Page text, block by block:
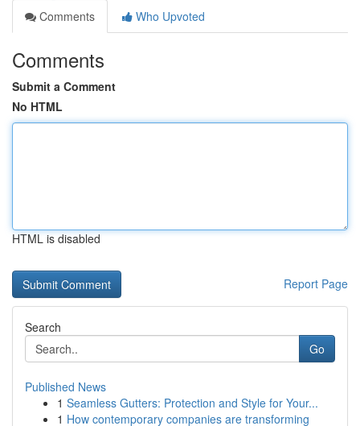
Comments
Who Upvoted
Comments
Submit a Comment
No HTML
HTML is disabled
Report Page
Search
Go
Published News
1 Seamless Gutters: Protection and Style for Your...
1 How contemporary companies are transforming